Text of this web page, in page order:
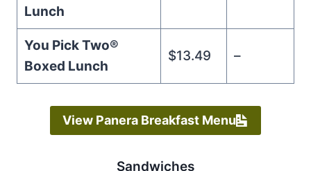
Lunch
You Pick Two®️
Boxed Lunch
$13.49 –
View Panera Breakfast Menu
Sandwiches